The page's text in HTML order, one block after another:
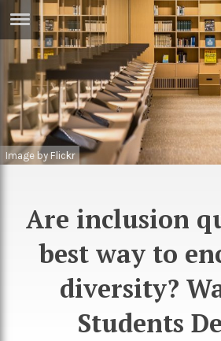
Sci/Tech
Games
Arts
Music
Travel
Image by Flickr
Are inclusion
best way to
diversity?
Students